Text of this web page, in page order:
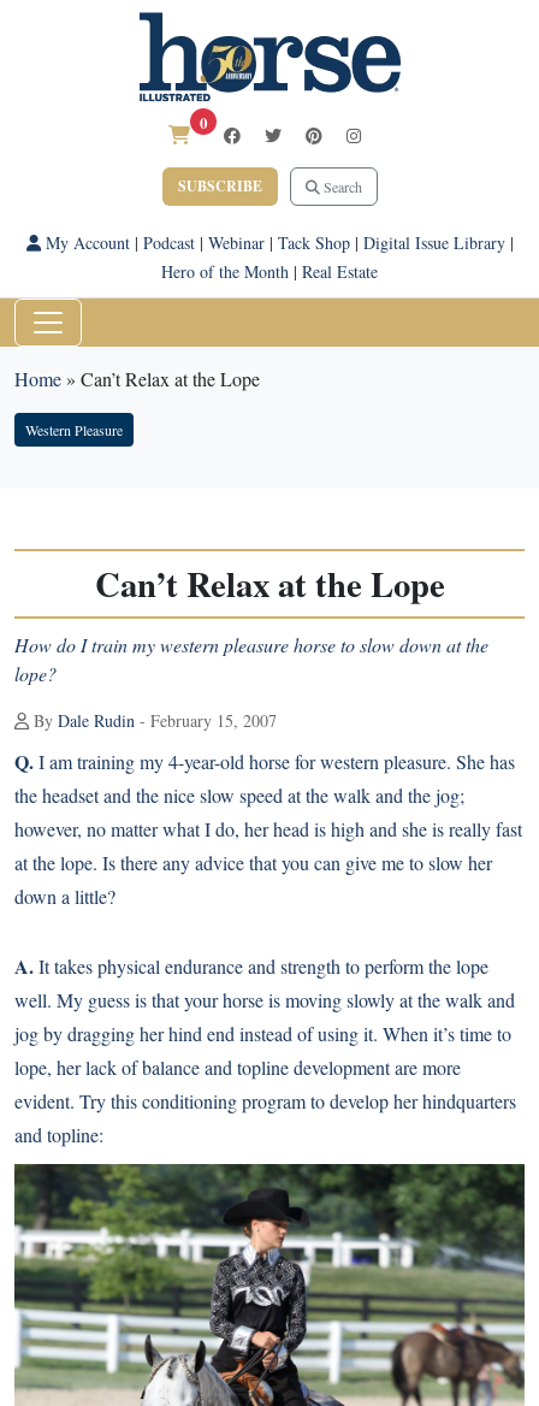
0
SUBSCRIBE Search
My Account| Podcast| Webinar| Tack Shop| Digital Issue Library|
Hero of the Month | Real Estate
Home» Can’t Relax at the Lope
Western Pleasure
Can’t Relax at the Lope
How do I train my western pleasure horse to slow down at the
lope?
By Dale Rudin - February 15, 2007
Q.I am training my 4-year-old horse for western pleasure. She has
the headset and the nice slow speed at the walk and the jog;
however, no matter what I do, her head is high and she is really fast
at the lope. Is there any advice that you can give me to slow her
down a little?
A.It takes physical endurance and strength to perform the lope
well. My guess is that your horse is moving slowly at the walk and
jog by dragging her hind end instead of using it. When it’s time to
lope, her lack of balance and topline development are more
evident. Try this conditioning program to develop her hindquarters
and topline: